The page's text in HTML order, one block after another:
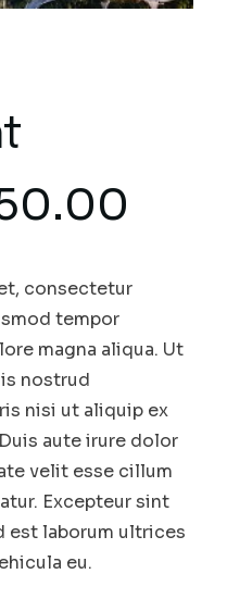
consectetur
tempor
magna aliqua. Ut
nostrud
nisi ut aliquip ex
aute irure dolor
velit esse cillum
Excepteur sint
est laborum ultrices
eu.